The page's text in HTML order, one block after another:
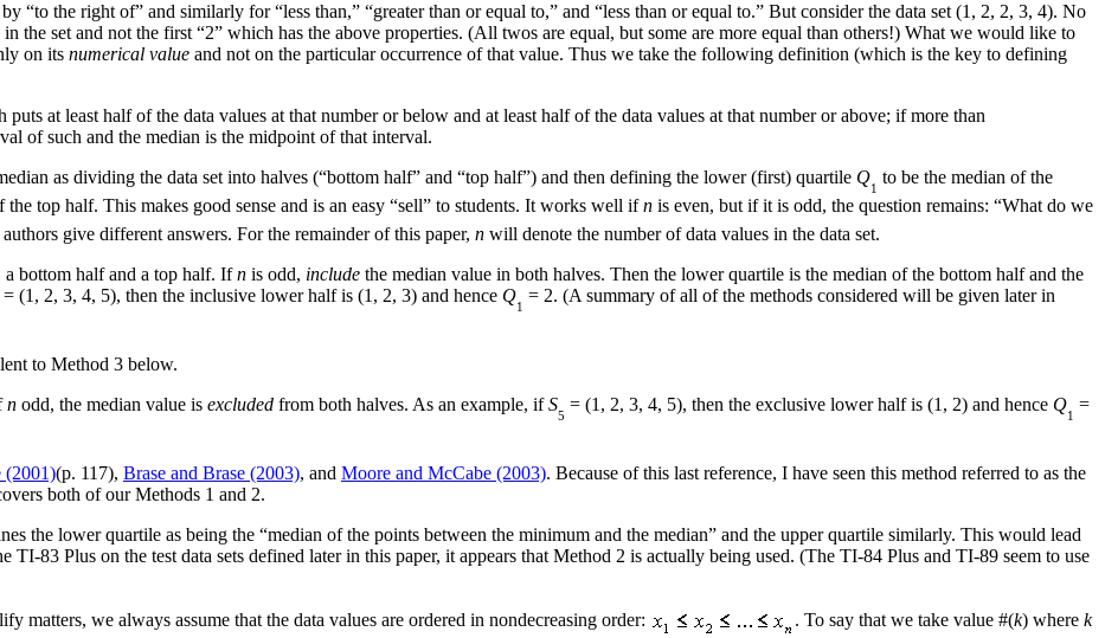
“to the right of” and similarly for “less than,” “greater than or equal to,” and “less than or equal to.” But consider the data set (1, 2, 2, 3, 4). No
the set and not the first “2” which has the above properties. (All twos are equal, but some are more equal than others!) What we would like to
on its numerical value and not on the particular occurrence of that value. Thus we take the following definition (which is the key to defining
at least half of the data values at that number or below and at least half of the data values at that number or above; if more than
of such and the median is the midpoint of that interval.
as dividing the data set into halves (“bottom half” and “top half”) and then defining the lower (first) quartile Q
1
to be the median of the
the top half. This makes good sense and is an easy “sell” to students. It works well ifn is even, but if it is odd, the question remains: “What do we
give different answers. For the remainder of this paper, n will denote the number of data values in the data set.
bottom half and a top half. Ifn is odd, include the median value in both halves. Then the lower quartile is the median of the bottom half and the
= (1, 2, 3, 4, 5), then the inclusive lower half is (1, 2, 3) and hence Q
1
= 2. (A summary of all of the methods considered will be given later in
to Method 3 below.
n odd, the median value is excluded from both halves. As an example, ifS
5
= (1, 2, 3, 4, 5), then the exclusive lower half is (1, 2) and hence Q
1
=
(2001)(p. 117), Brase and Brase (2003), and Moore and McCabe (2003). Because of this last reference, I have seen this method referred to as the
both of our Methods 1 and 2.
the lower quartile as being the “median of the points between the minimum and the median” and the upper quartile similarly. This would lead
83 Plus on the test data sets defined later in this paper, it appears that Method 2 is actually being used. (The TI-84 Plus and TI-89 seem to use
matters, we always assume that the data values are ordered in nondecreasing order: . To say that we take value #(k) where k